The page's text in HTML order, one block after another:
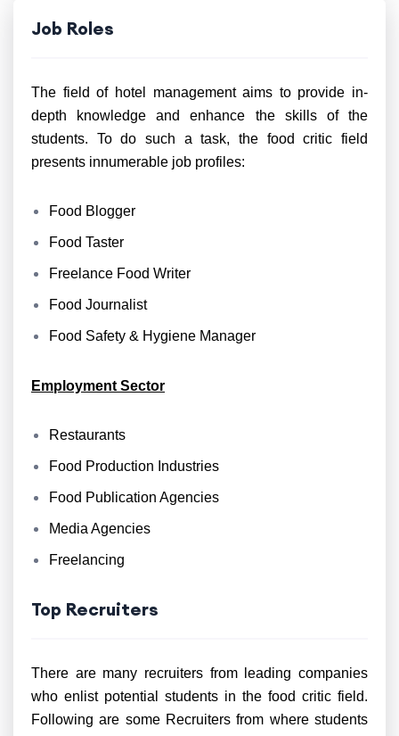
Job Roles
The field of hotel management aims to provide in-
depth knowledge and enhance the skills of the
students. To do such a task, the food critic field
presents innumerable job profiles:
Food Blogger
Food Taster
Freelance Food Writer
Food Journalist
Food Safety & Hygiene Manager
Employment Sector
Restaurants
Food Production Industries
Food Publication Agencies
Media Agencies
Freelancing
Top Recruiters
There are many recruiters from leading companies
who enlist potential students in the food critic field.
Following are some Recruiters from where students